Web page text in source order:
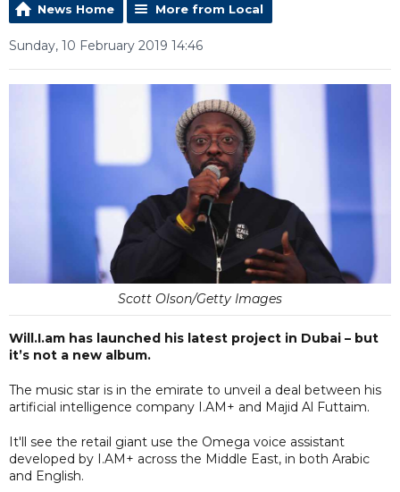
News Home More from Local
Sunday, 10 February 2019 14:46
Scott Olson/Getty Images
Will.I.am has launched his latest project in Dubai – but
it’s not a new album.
The music star is in the emirate to unveil a deal between his
artificial intelligence company I.AM+ and Majid Al Futtaim.
It'll see the retail giant use the Omega voice assistant
developed by I.AM+ across the Middle East, in both Arabic
and English.